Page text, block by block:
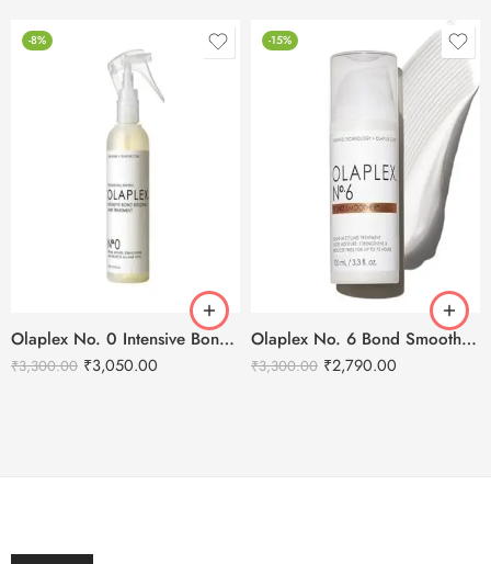
-8%
Olaplex No. 0 Intensive Bond Building Treatment -155ml
₹3,300.00 ₹3,050.00
-15%
Olaplex No. 6 Bond Smoother – 100ml
₹3,300.00 ₹2,790.00